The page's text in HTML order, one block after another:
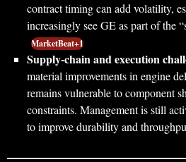
contract timing can add volatility,
increasingly see GE as part of the
MarketBeat+1
Supply‑chain and execution
material improvements in engine
remains vulnerable to component
constraints. Management is still
to improve durability and